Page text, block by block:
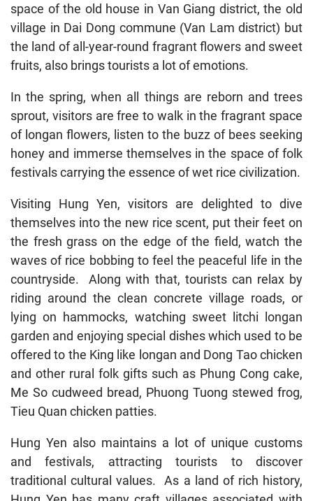
space of the old house in Van Giang district, the old
village in Dai Dong commune (Van Lam district) but
the land of all-year-round fragrant flowers and sweet
fruits, also brings tourists a lot of emotions.
In the spring, when all things are reborn and trees
sprout, visitors are free to walk in the fragrant space
of longan flowers, listen to the buzz of bees seeking
honey and immerse themselves in the space of folk
festivals carrying the essence of wet rice civilization.
Visiting Hung Yen, visitors are delighted to dive
themselves into the new rice scent, put their feet on
the fresh grass on the edge of the field, watch the
waves of rice bobbing to feel the peaceful life in the
countryside. Along with that, tourists can relax by
riding around the clean concrete village roads, or
lying on hammocks, watching sweet litchi longan
garden and enjoying special dishes which used to be
offered to the King like longan and Dong Tao chicken
and other rural folk gifts such as Phung Cong cake,
Me So cudweed bread, Phuong Tuong stewed frog,
Tieu Quan chicken patties.
Hung Yen also maintains a lot of unique customs
and festivals, attracting tourists to discover
traditional cultural values. As a land of rich history,